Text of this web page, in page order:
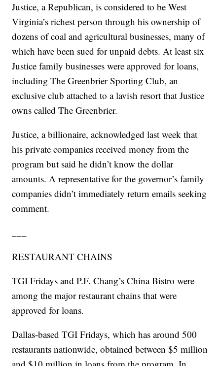
Justice, a Republican, is considered to be West
Virginia’s richest person through his ownership of
dozens of coal and agricultural businesses, many of
which have been sued for unpaid debts. At least six
Justice family businesses were approved for loans,
including The Greenbrier Sporting Club, an
exclusive club attached to a lavish resort that Justice
owns called The Greenbrier.
Justice, a billionaire, acknowledged last week that
his private companies received money from the
program but said he didn’t know the dollar
amounts. A representative for the governor’s family
companies didn’t immediately return emails seeking
comment.
RESTAURANT CHAINS
TGI Fridays and P.F. Chang’s China Bistro were
among the major restaurant chains that were
approved for loans.
Dallas-based TGI Fridays, which has around 500
restaurants nationwide, obtained between $5 million